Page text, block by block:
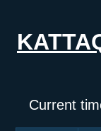
Current